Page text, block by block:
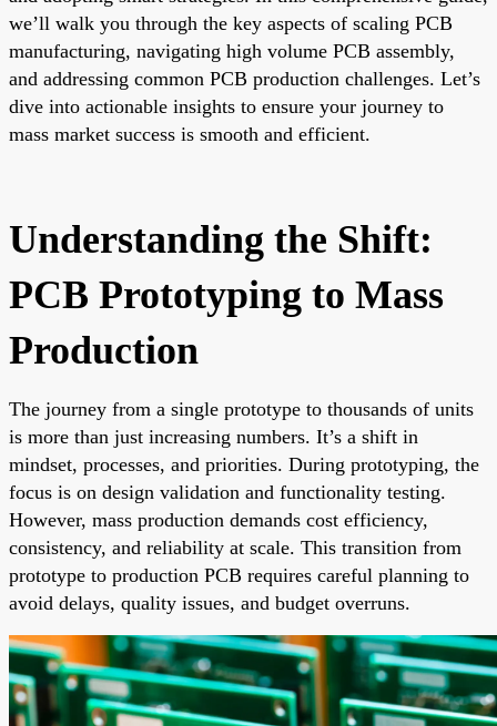
we’ll walk you through the key aspects of scaling PCB
manufacturing, navigating high volume PCB assembly,
and addressing common PCB production challenges. Let’s
dive into actionable insights to ensure your journey to
mass market success is smooth and efficient.
Understanding the Shift:
PCB Prototyping to Mass
Production
The journey from a single prototype to thousands of units
is more than just increasing numbers. It’s a shift in
mindset, processes, and priorities. During prototyping, the
focus is on design validation and functionality testing.
However, mass production demands cost efficiency,
consistency, and reliability at scale. This transition from
prototype to production PCB requires careful planning to
avoid delays, quality issues, and budget overruns.